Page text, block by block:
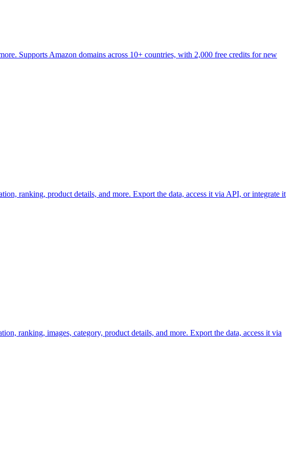
Supports Amazon domains across 10+ countries, with 2,000 free credits for new
ranking, product details, and more. Export the data, access it via API, or integrate it
ranking, images, category, product details, and more. Export the data, access it via